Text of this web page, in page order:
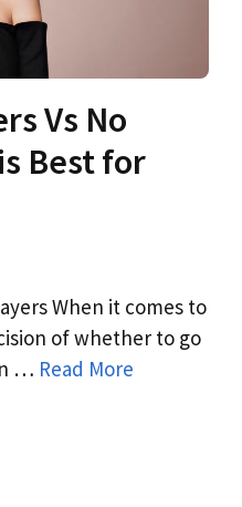
Vs No
Best for
When it comes to
of whether to go
… Read More